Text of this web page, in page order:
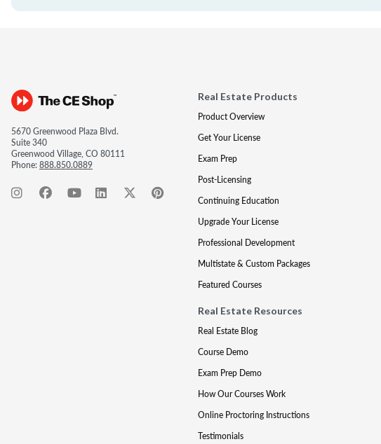
5670 Greenwood Plaza Blvd.
Suite 340
Greenwood Village, CO 80111
Phone:888.850.0889
Real Estate Products
Product Overview
Get Your License
Exam Prep
Post-Licensing
Continuing Education
Upgrade Your License
Professional Development
Multistate & Custom Packages
Featured Courses
Real Estate Resources
Real Estate Blog
Course Demo
Exam Prep Demo
How Our Courses Work
Online Proctoring Instructions
Testimonials